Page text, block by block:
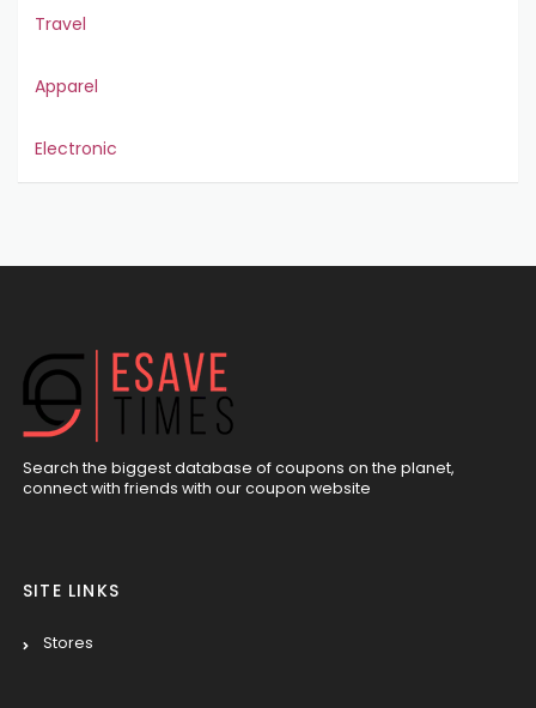
Travel
Apparel
Electronic
Search the biggest database of coupons on the planet,
connect with friends with our coupon website
SITE LINKS
Stores